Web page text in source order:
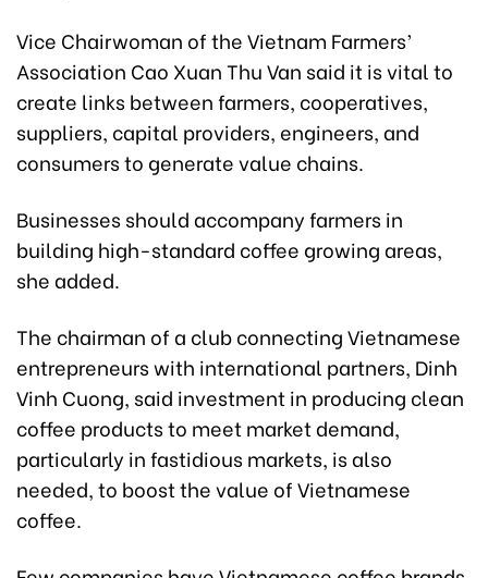
Vice Chairwoman of the Vietnam Farmers’
Association Cao Xuan Thu Van said it is vital to
create links between farmers, cooperatives,
suppliers, capital providers, engineers, and
consumers to generate value chains.
Businesses should accompany farmers in
building high-standard coffee growing areas,
she added.
The chairman of a club connecting Vietnamese
entrepreneurs with international partners, Dinh
Vinh Cuong, said investment in producing clean
coffee products to meet market demand,
particularly in fastidious markets, is also
needed, to boost the value of Vietnamese
coffee.